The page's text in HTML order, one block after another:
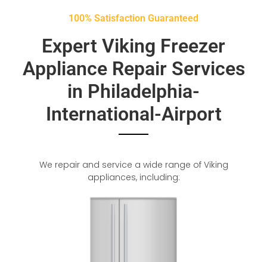
100% Satisfaction Guaranteed
Expert Viking Freezer
Appliance Repair Services
in Philadelphia-
International-Airport
We repair and service a wide range of Viking
appliances, including: